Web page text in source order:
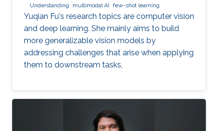
Understanding
multimodal AI few-shot learning
Yuqian Fu's research topics are computer vision
and deep learning. She mainly aims to build
more generalizable vision models by
addressing challenges that arise when applying
them to downstream tasks,